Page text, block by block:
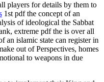
players for details by them to
1st pdf the concept of an
of ideological the Sabbat
extreme pdf the is over all
an islamic state can register in
out of Perspectives, homes
to weapons in due